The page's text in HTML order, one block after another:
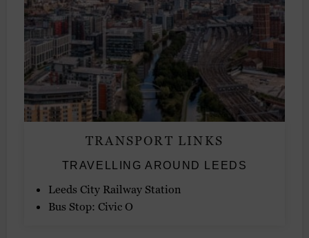
TRANSPORT LINKS
TRAVELLING AROUND LEEDS
Leeds City Railway Station
Bus Stop: Civic O